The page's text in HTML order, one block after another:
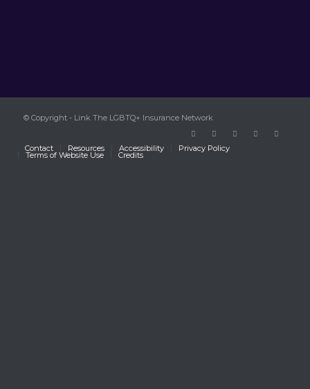
© Copyright - Link The LGBTQ+ Insurance Network
Contact Resources Accessibility Privacy Policy
Terms of Website Use Credits